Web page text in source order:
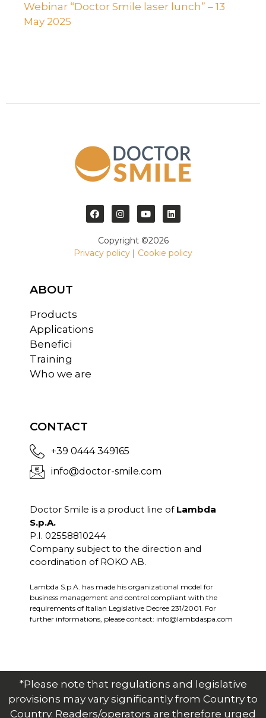
Webinar “Doctor Smile laser lunch” – 13
May 2025
Copyright ©2026
Privacy policy | Cookie policy
ABOUT
Products
Applications
Benefici
Training
Who we are
CONTACT
+39 0444 349165
info@doctor-smile.com
Doctor Smile is a product line of Lambda
S.p.A.
P.I. 02558810244
Company subject to the direction and
coordination of ROKO AB.
Lambda S.p.A. has made his organizational model for
business management and control compliant with the
requirements of Italian Legislative Decree 231/2001. For
further informations, please contact: info@lambdaspa.com
*Please note that regulations and legislative
provisions may vary significantly from Country to
Country. Readers/operators are therefore urged